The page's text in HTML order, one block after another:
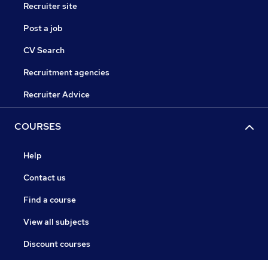
Recruiter site
Post a job
CV Search
Recruitment agencies
Recruiter Advice
COURSES
Help
Contact us
Find a course
View all subjects
Discount courses